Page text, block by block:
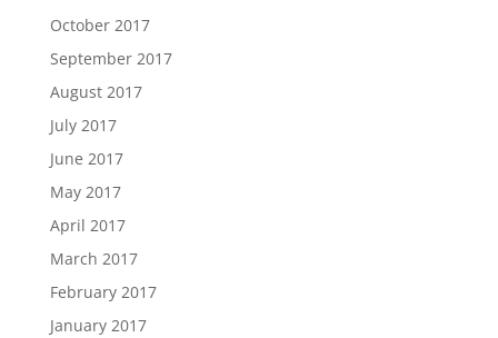
October 2017
September 2017
August 2017
July 2017
June 2017
May 2017
April 2017
March 2017
February 2017
January 2017